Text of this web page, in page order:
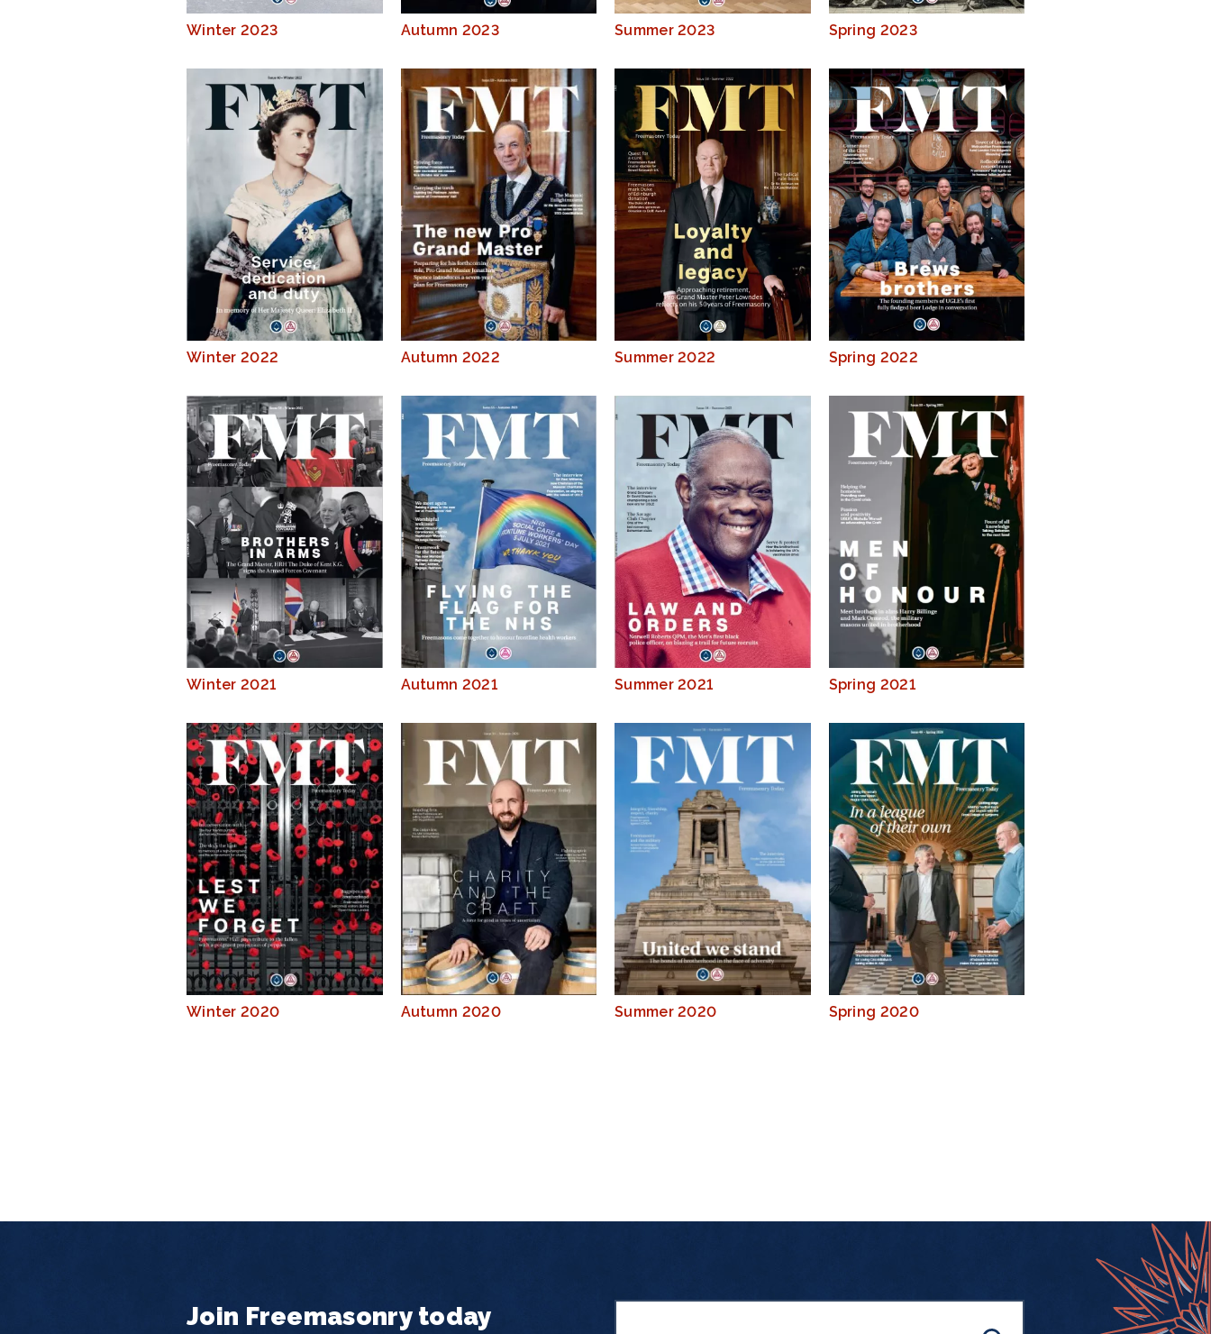
Winter 2023 Autumn 2023 Summer 2023 Spring 2023
Winter 2022 Autumn 2022 Summer 2022 Spring 2022
Winter 2021 Autumn 2021 Summer 2021 Spring 2021
Winter 2020 Autumn 2020 Summer 2020 Spring 2020
Join Freemasonry today